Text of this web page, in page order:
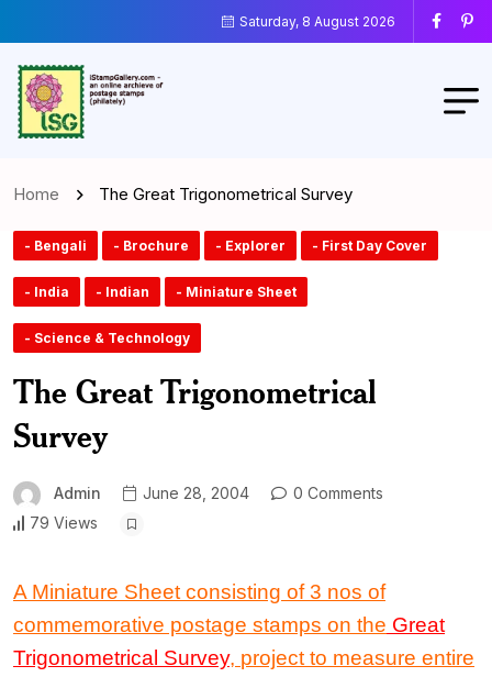
Saturday, 8 August 2026
Home The Great Trigonometrical Survey
- Bengali - Brochure - Explorer - First Day Cover
- India - Indian - Miniature Sheet
- Science & Technology
The Great Trigonometrical
Survey
Admin June 28, 2004
0 Comments
79 Views
A Miniature Sheet consisting of 3 nos of
commemorative postage stamps on the Great
Trigonometrical Survey, project to measure entire